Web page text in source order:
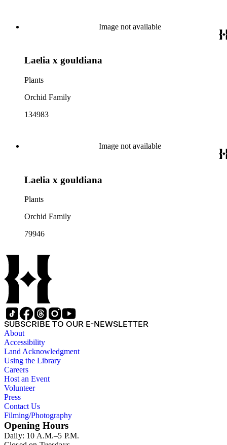
Image not available
Laelia x gouldiana
Plants
Orchid Family
134983
Image not available
Laelia x gouldiana
Plants
Orchid Family
79946
SUBSCRIBE TO OUR E-NEWSLETTER
About
Accessibility
Land Acknowledgment
Using the Library
Careers
Host an Event
Volunteer
Press
Contact Us
Filming/Photography
Opening Hours
Daily: 10 A.M.–5 P.M.